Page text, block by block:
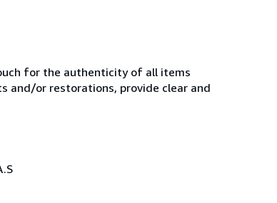
for the authenticity of all items
and/or restorations, provide clear and